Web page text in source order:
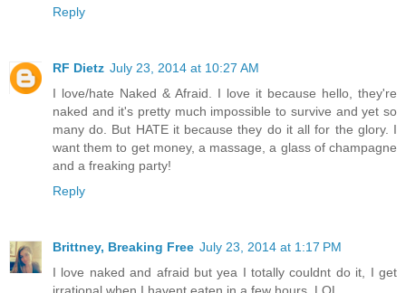
Reply
RF Dietz July 23, 2014 at 10:27 AM
I love/hate Naked & Afraid. I love it because hello, they're
naked and it's pretty much impossible to survive and yet so
many do. But HATE it because they do it all for the glory. I
want them to get money, a massage, a glass of champagne
and a freaking party!
Reply
Brittney, Breaking Free July 23, 2014 at 1:17 PM
I love naked and afraid but yea I totally couldnt do it, I get